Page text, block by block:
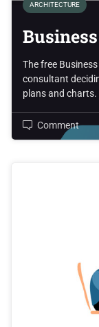
ARCHITECTURE
The free
consultant
plans and charts.
Comment